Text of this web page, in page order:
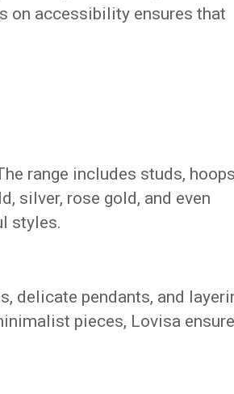
on accessibility ensures that
range includes studs,
silver, rose gold, and even
styles.
delicate pendants, and
pieces, Lovisa